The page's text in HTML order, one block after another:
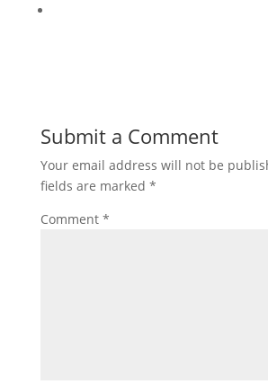
Submit a Comment
Your email address will not be
fields are marked *
Comment *